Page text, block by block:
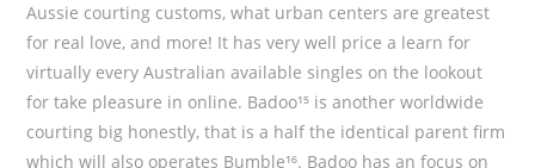
Aussie courting customs, what urban centers are greatest
for real love, and more! It has very well price a learn for
virtually every Australian available singles on the lookout
for take pleasure in online. Badoo¹⁵ is another worldwide
courting big honestly, that is a half the identical parent firm
which will also operates Bumble¹⁶. Badoo has an focus on